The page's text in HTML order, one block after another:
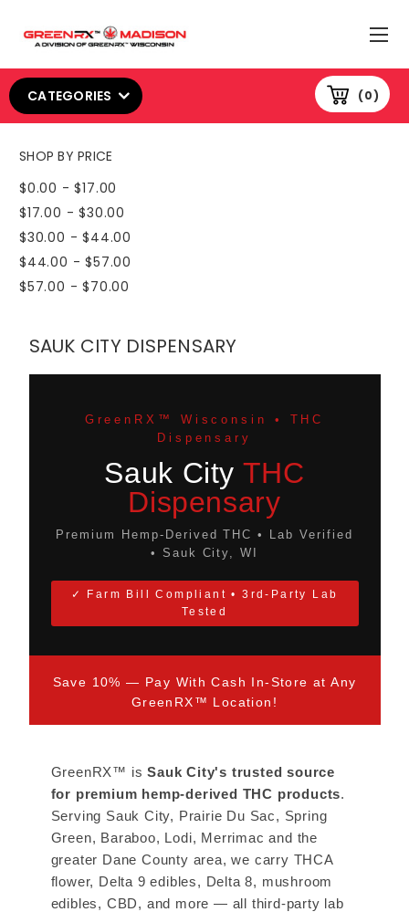
0
CATEGORIES
SHOP BY PRICE
$0.00 - $17.00
$17.00 - $30.00
$30.00 - $44.00
$44.00 - $57.00
$57.00 - $70.00
SAUK CITY DISPENSARY
GreenRX™ Wisconsin • THC
Dispensary
Sauk City THC
Dispensary
Premium Hemp-Derived THC • Lab Verified
• Sauk City, WI
✓ Farm Bill Compliant • 3rd-Party Lab
Tested
Save 10% — Pay With Cash In-Store at Any
GreenRX™ Location!
GreenRX™ isSauk City's trusted source
for premium hemp-derived THC products.
Serving Sauk City, Prairie Du Sac, Spring
Green, Baraboo, Lodi, Merrimac and the
greater Dane County area, we carry THCA
flower, Delta 9 edibles, Delta 8, mushroom
edibles, CBD, and more — all third-party lab